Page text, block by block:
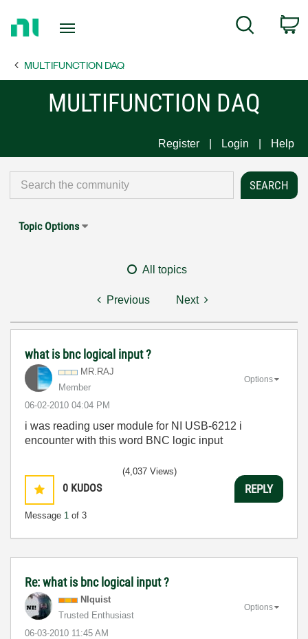
Page
Search
MULTIFUNCTION DAQ
MULTIFUNCTION DAQ
Register Login Help
Topic Options
All topics
Previous Next
what is bnc logical input ?
MR.RAJ
Member
‎06-02-2010 04:04 PM
Options
i was reading user module for NI USB-6212 i
encounter with this word BNC logic input
0 KUDOS
Message 1 of 3
(4,037 Views)
REPLY
Re: what is bnc logical input ?
NIquist
Trusted Enthusiast
‎06-03-2010 11:45 AM
Options